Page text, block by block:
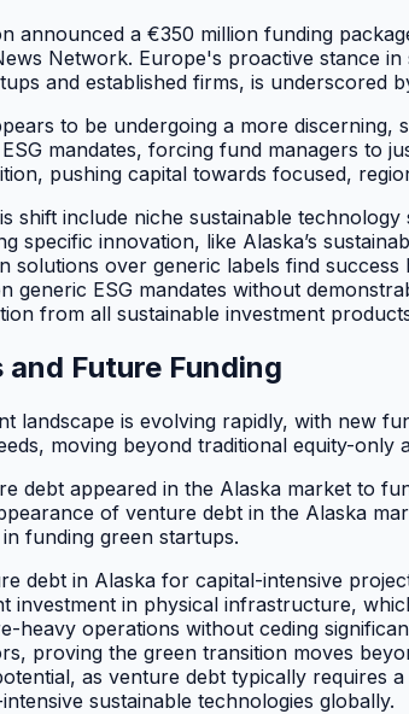
announced a €350 million funding
Network. Europe's proactive stance
and established firms, is underscored
to be undergoing a more
mandates, forcing fund managers to
pushing capital towards focused,
shift include niche sustainable
specific innovation, like Alaska’s
solutions over generic labels find
generic ESG mandates without
from all sustainable investment
and Future Funding
landscape is evolving rapidly, with new
moving beyond traditional equity-only
debt appeared in the Alaska market to
of venture debt in the Alaska
funding green startups.
debt in Alaska for capital-intensive
investment in physical infrastructure,
heavy operations without ceding
proving the green transition moves
as venture debt typically requires
sustainable technologies globally.